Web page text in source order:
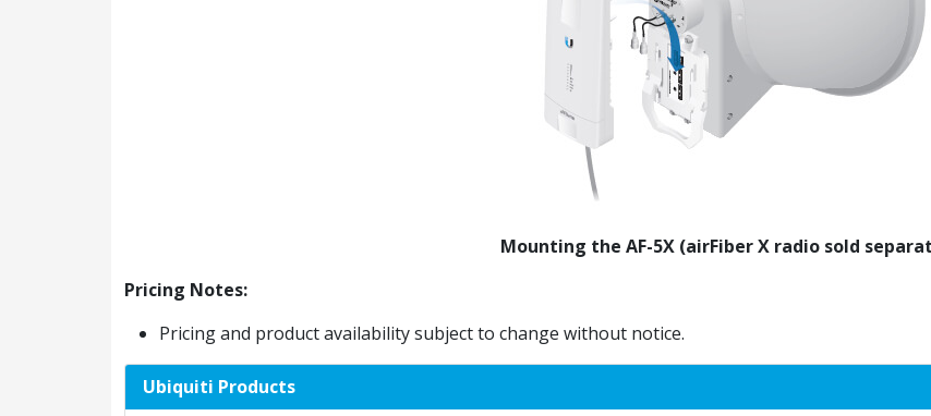
Mounting the AF-5X (airFiber X radio sold
Pricing Notes:
Pricing and product availability subject to change without notice.
Ubiquiti Products